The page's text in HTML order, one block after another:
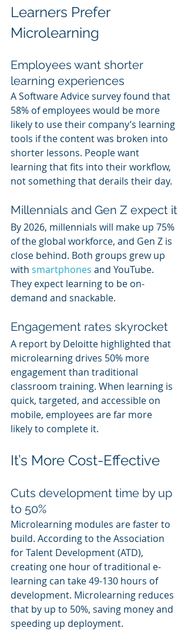
Learners Prefer
Microlearning
Employees want shorter
learning experiences
A Software Advice survey found that
58% of employees would be more
likely to use their company’s learning
tools if the content was broken into
shorter lessons. People want
learning that fits into their workflow,
not something that derails their day.
Millennials and Gen Z expect it
By 2026, millennials will make up 75%
of the global workforce, and Gen Z is
close behind. Both groups grew up
with smartphones and YouTube.
They expect learning to be on-
demand and snackable.
Engagement rates skyrocket
A report by Deloitte highlighted that
microlearning drives 50% more
engagement than traditional
classroom training. When learning is
quick, targeted, and accessible on
mobile, employees are far more
likely to complete it.
It’s More Cost-Effective
Cuts development time by up
to 50%
Microlearning modules are faster to
build. According to the Association
for Talent Development (ATD),
creating one hour of traditional e-
learning can take 49-130 hours of
development. Microlearning reduces
that by up to 50%, saving money and
speeding up deployment.